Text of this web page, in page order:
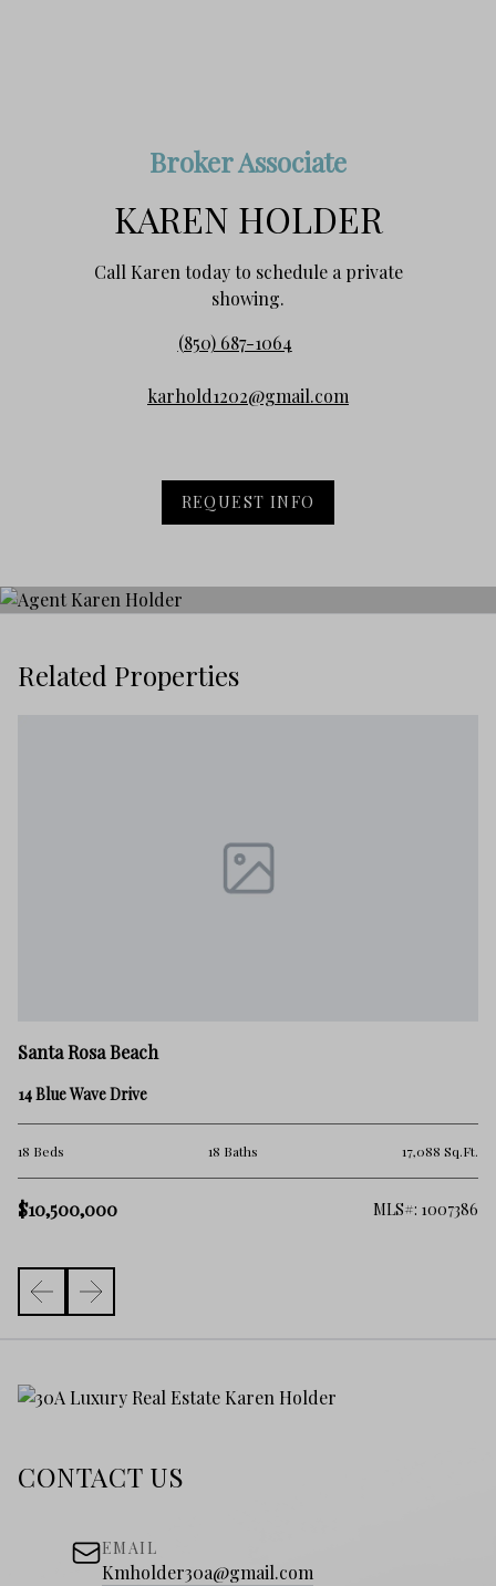
Broker Associate
KAREN HOLDER
Call Karen today to schedule a private
showing.
(850) 687-1064
karhold1202@gmail.com
REQUEST INFO
Related Properties
Santa Rosa Beach
14 Blue Wave Drive
18 Beds 18 Baths 17,088 Sq.Ft.
$10,500,000 MLS#: 1007386
CONTACT US
EMAIL
Kmholder30a@gmail.com